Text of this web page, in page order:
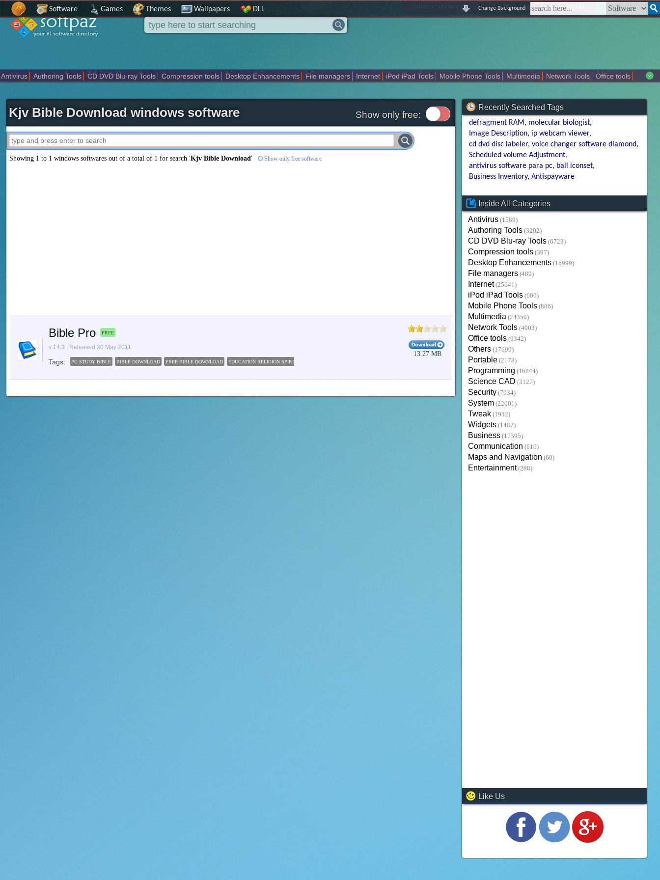
home about us | contact us | sitemap | login | signup
Software Games Themes Wallpapers DLL Change Background
Antivirus Authoring Tools CD DVD Blu-ray Tools Compression tools Desktop Enhancements File managers Internet iPod iPad Tools Mobile Phone Tools Multimedia Network Tools
Office tools
Kjv Bible Download windows software Show only free:
Showing 1 to 1 windows softwares out of a total of 1 for search 'Kjv Bible Download' Show only free software
Bible Pro FREE
v 14.3 | Released 30 May 2011
Tags: PC STUDY BIBLE BIBLE DOWNLOAD FREE BIBLE DOWNLOAD EDUCATION RELIGION SPIRITUALITY BIBLE CONCORDANCES OFFLINE BIBLE
13.27 MB
Recently Searched Tags
defragment RAM
molecular biologist
Image Description ip webcam viewer
cd dvd disc labeler voice changer software diamond
Scheduled volume Adjustment
antivirus software para pc ball iconset
Business Inventory Antispayware
Inside All Categories
Antivirus (1589)
Authoring Tools (3202)
CD DVD Blu-ray Tools (6723)
Compression tools (397)
Desktop Enhancements (15999)
File managers (489)
Internet (25641)
iPod iPad Tools (600)
Mobile Phone Tools (886)
Multimedia (24350)
Network Tools (4003)
Office tools (9342)
Others (17699)
Portable (2178)
Programming (16844)
Science CAD (3127)
Security (7934)
System (22001)
Tweak (1932)
Widgets (1487)
Business (17395)
Communication (610)
Maps and Navigation (60)
Entertainment (288)
Like Us